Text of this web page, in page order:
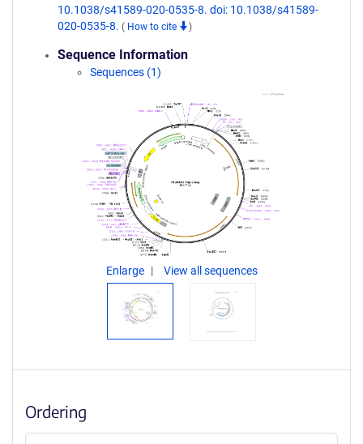
10.1038/s41589-020-0535-8. doi: 10.1038/s41589-
020-0535-8. ( How to cite )
Sequence Information
Sequences (1)
Enlarge View all sequences
Ordering